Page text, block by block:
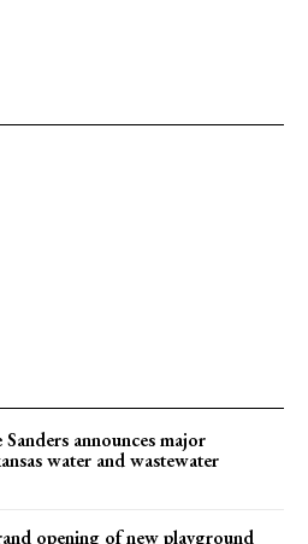
announces major
water and wastewater
opening of new playground